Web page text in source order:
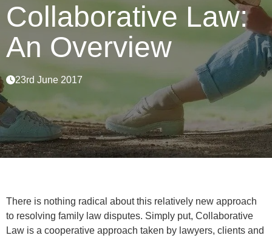
Collaborative Law:
An Overview
23rd June 2017
There is nothing radical about this relatively new approach
to resolving family law disputes. Simply put, Collaborative
Law is a cooperative approach taken by lawyers, clients and